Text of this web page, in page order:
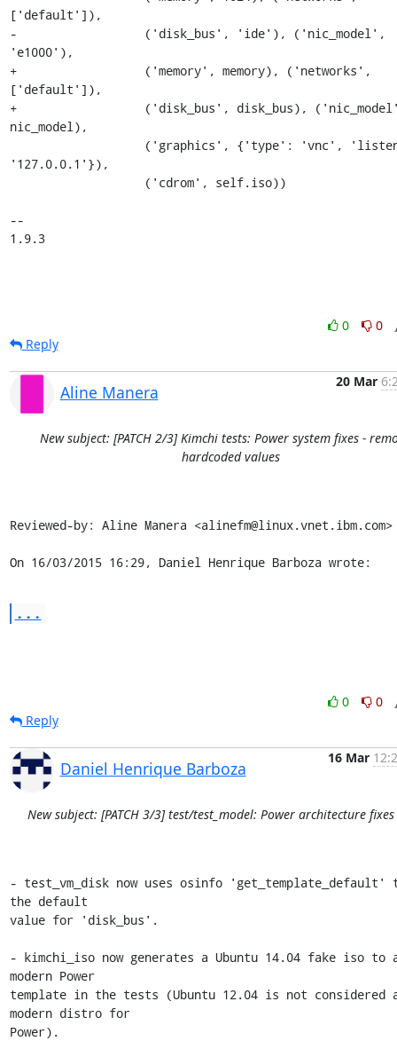
['default']),
-                  ('disk_bus', 'ide'), ('nic_model',
'e1000'),
+                  ('memory', memory), ('networks',
['default']),
+                  ('disk_bus', disk_bus),
nic_model),
'127.0.0.1'}),
--
1.9.3
0
0
Reply
Aline Manera
20 Mar
New subject: [PATCH 2/3] Kimchi tests: Power system fixes -
hardcoded values
Reviewed-by: Aline Manera <alinefm@linux.vnet.ibm.com>
On 16/03/2015 16:29, Daniel Henrique Barboza wrote:
...
0
0
Reply
Daniel Henrique Barboza
16 Mar
New subject: [PATCH 3/3] test/test_model: Power architecture fixes
- test_vm_disk now uses osinfo 'get_template_default'
the default
value for 'disk_bus'.
- kimchi_iso now generates a Ubuntu 14.04 fake iso to
modern Power
template in the tests (Ubuntu 12.04 is not considered
modern distro for
Power).